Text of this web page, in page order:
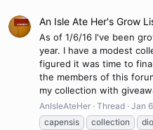
An Isle Ate Her's Grow
As of 1/6/16 I've been
year. I have a modest
figured it was time to
the members of this
my collection with
AnIsleAteHer Thread Jan
capensis
collection